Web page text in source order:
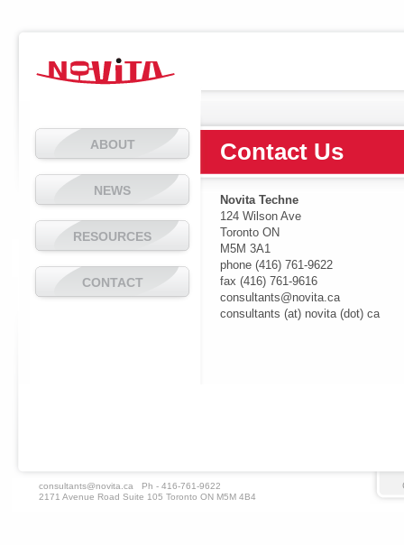
Contact Us
Novita Techne
124 Wilson Ave
Toronto ON
M5M 3A1
phone (416) 761-9622
fax (416) 761-9616
consultants@novita.ca
consultants (at) novita (dot) ca
ABOUT
NEWS
RESOURCES
CONTACT
consultants@novita.ca Ph - 416-761-9622
2171 Avenue Road Suite 105 Toronto ON M5M 4B4